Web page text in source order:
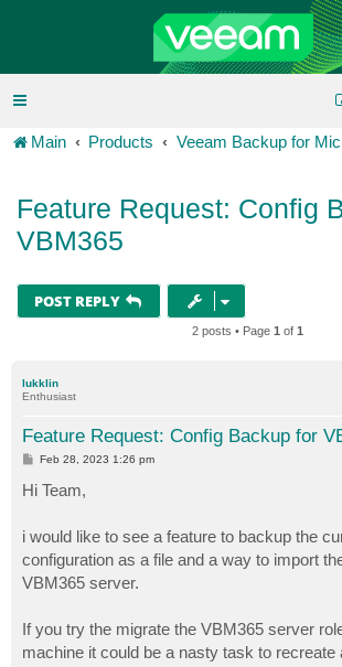
Main Products Veeam Backup for
Feature Request: Config
VBM365
POST REPLY
2 posts • Page 1 of 1
lukklin
Enthusiast
Feature Request: Config Backup for
P
s
t
Feb 28, 2023 1:26 pm
Hi Team,
i would like to see a feature to backup the
configuration as a file and a way to import
VBM365 server.
If you try the migrate the VBM365 server
machine it could be a nasty task to recreate